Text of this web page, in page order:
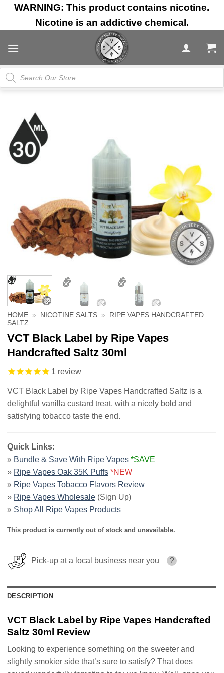
Skip
content
WARNING: This product contains nicotine.
Nicotine is an addictive chemical.
Products
search
HOME » NICOTINE SALTS »
RIPE VAPES HANDCRAFTED
SALTZ
VCT Black Label by Ripe Vapes
Handcrafted Saltz 30ml
1 review
VCT Black Label by Ripe Vapes Handcrafted Saltz is a
delightful vanilla custard treat, with a nicely bold and
satisfying tobacco taste the end.
Quick Links:
» Bundle & Save With Ripe Vapes *SAVE
» Ripe Vapes Oak 35K Puffs *NEW
» Ripe Vapes Tobacco Flavors Review
» Ripe Vapes Wholesale (Sign Up)
» Shop All Ripe Vapes Products
This product is currently out of stock and unavailable.
Pick-up at a local business near you ?
DESCRIPTION
VCT Black Label by Ripe Vapes Handcrafted
Saltz 30ml Review
Looking to experience something on the sweeter and
slightly smokier side that’s sure to satisfy? That does